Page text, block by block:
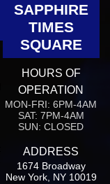
SAPPHIRE
TIMES
SQUARE
HOURS OF
OPERATION
MON-FRI: 6PM-4AM
SAT: 7PM-4AM
SUN: CLOSED
ADDRESS
1674 Broadway
New York, NY 10019